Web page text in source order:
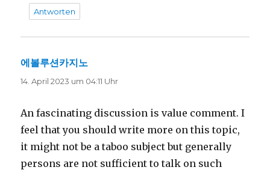
Antworten
에볼루션카지노
14. April 2023 um 04:11 Uhr
An fascinating discussion is value comment. I
feel that you should write more on this topic,
it might not be a taboo subject but generally
persons are not sufficient to talk on such